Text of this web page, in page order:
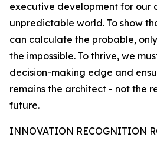
executive development for our
unpredictable world. To show
can calculate the probable,
the impossible. To thrive, we
decision-making edge and
remains the architect - not the
future.
INNOVATION RECOGNITION